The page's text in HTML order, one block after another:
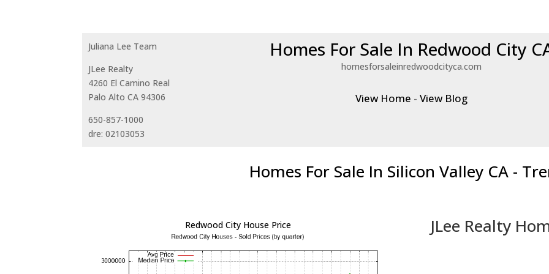
Juliana Lee Team
JLee Realty
4260 El Camino Real
Palo Alto CA 94306
650-857-1000
dre: 02103053
Homes For Sale In Redwood City
homesforsaleinredwoodcityca.com
View Home -View Blog
Homes For Sale In Silicon Valley CA -
Redwood City House Price JLee Realty